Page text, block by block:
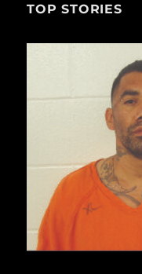
TOP STORIES